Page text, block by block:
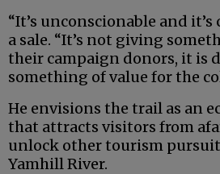
“It’s unconscionable and
a sale. “It’s not giving
their campaign donors, it is
something of value for the
He envisions the trail as an
that attracts visitors from
unlock other tourism
Yamhill River.